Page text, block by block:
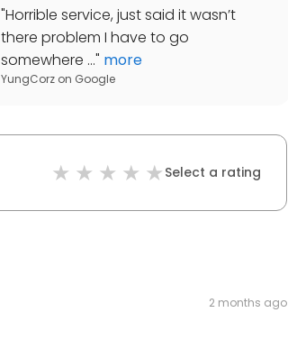
"Horrible service, just said it wasn’t
there problem I have to go
somewhere ..." more
YungCorz on Google
Select a rating
2 months ago